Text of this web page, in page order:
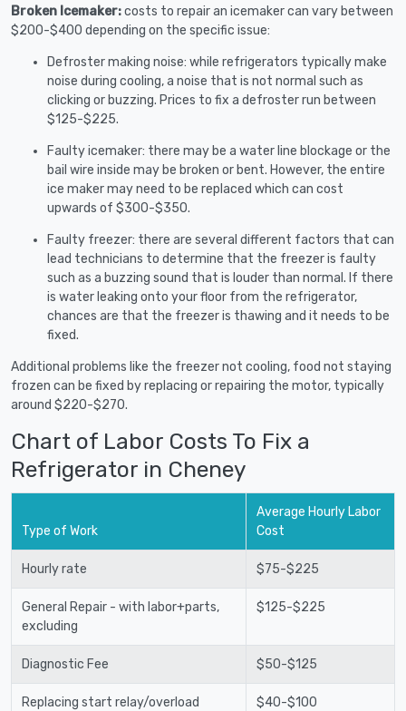
Broken Icemaker:costs to repair an icemaker can vary between
$200-$400 depending on the specific issue:
Defroster making noise: while refrigerators typically make
noise during cooling, a noise that is not normal such as
clicking or buzzing. Prices to fix a defroster run between
$125-$225.
Faulty icemaker: there may be a water line blockage or the
bail wire inside may be broken or bent. However, the entire
ice maker may need to be replaced which can cost
upwards of $300-$350.
Faulty freezer: there are several different factors that can
lead technicians to determine that the freezer is faulty
such as a buzzing sound that is louder than normal. If there
is water leaking onto your floor from the refrigerator,
chances are that the freezer is thawing and it needs to be
fixed.
Additional problems like the freezer not cooling, food not staying
frozen can be fixed by replacing or repairing the motor, typically
around $220-$270.
Chart of Labor Costs To Fix a
Refrigerator in Cheney
Type of Work
Average Hourly Labor
Cost
Hourly rate $75-$225
General Repair - with labor+parts,
excluding
$125-$225
Diagnostic Fee $50-$125
Replacing start relay/overload $40-$100